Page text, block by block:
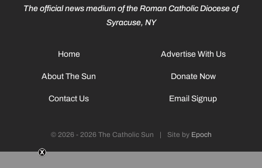
The official news medium of the Roman Catholic Diocese of
Syracuse, NY
Home
About The Sun
Contact Us
Advertise With Us
Donate Now
Email Signup
© 2026 - 2026 The Catholic Sun | Site by Epoch